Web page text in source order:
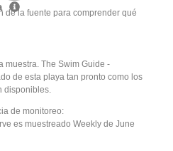
de la fuente para comprender qué
muestra. The Swim Guide -
de esta playa tan pronto como los
disponibles.
de monitoreo:
es muestreado Weekly de June